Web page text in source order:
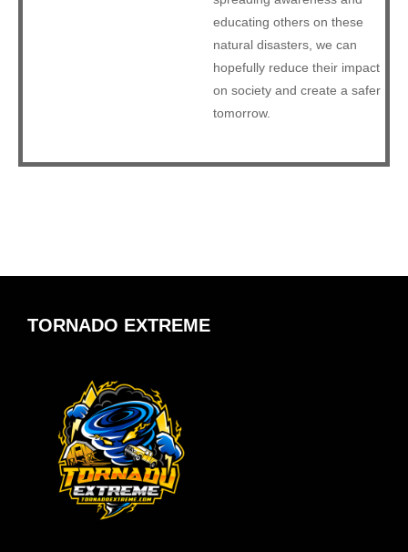
educating others on these
natural disasters, we can
hopefully reduce their impact
on society and create a safer
tomorrow.
TORNADO EXTREME